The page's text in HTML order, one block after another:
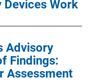
Devices Work
Advisory
Findings:
Assessment